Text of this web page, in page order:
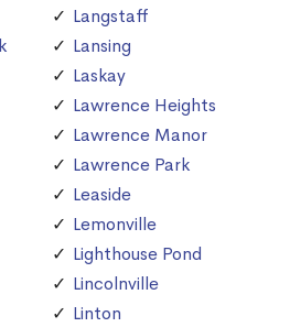
Langstaff
Lansing
Laskay
Lawrence Heights
Lawrence Manor
Lawrence Park
Leaside
Lemonville
Lighthouse Pond
Lincolnville
Linton